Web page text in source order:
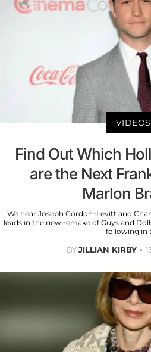
VIDEOS
Find Out Which
are the Next
Marlon
We hear Joseph Gordon-Levitt and
leads in the new remake of Guys and
following in
BYJILLIAN KIRBY